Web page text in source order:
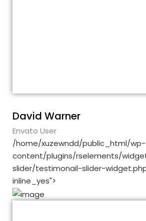
David Warner
Envato User
/home/xuzewndd/public_html/wp-
content/plugins/rselements/
slider/testimonail-slider-
inline_yes">